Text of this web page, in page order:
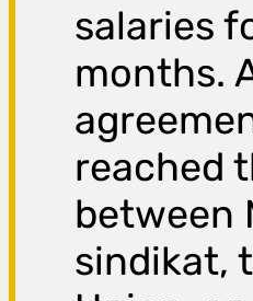
salaries
months.
reached
between
sindikat,